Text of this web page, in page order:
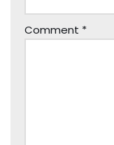
Comment *